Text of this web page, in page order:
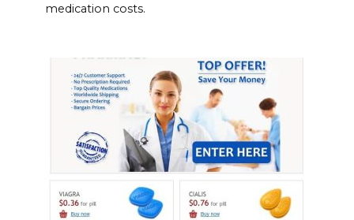
medication costs.